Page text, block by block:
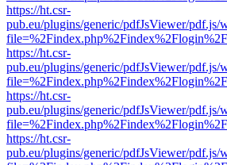
https://ht.csr-
pub.eu/plugins/generic/pdfJsViewer/pdf.js/
https://ht.csr-
pub.eu/plugins/generic/pdfJsViewer/pdf.js/
https://ht.csr-
pub.eu/plugins/generic/pdfJsViewer/pdf.js/
https://ht.csr-
pub.eu/plugins/generic/pdfJsViewer/pdf.js/